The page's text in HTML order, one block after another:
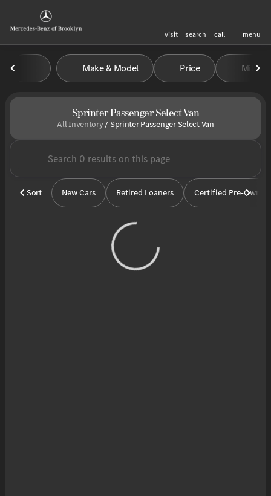
visit search call menu
filter to top
Make & Model Price Miles
Sprinter Passenger Select Van
All Inventory/Sprinter Passenger Select Van
Sort New Cars Retired Loaners Certified Pre-Owned